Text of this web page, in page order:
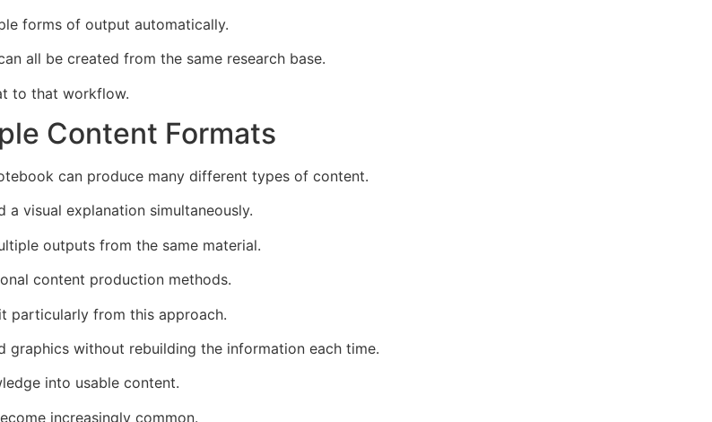
forms of output automatically.
all be created from the same research base.
to that workflow.
Content Formats
can produce many different types of content.
visual explanation simultaneously.
outputs from the same material.
content production methods.
particularly from this approach.
graphics without rebuilding the information each time.
into usable content.
increasingly common.